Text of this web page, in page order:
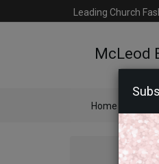
Leading Church
McLeod
Home